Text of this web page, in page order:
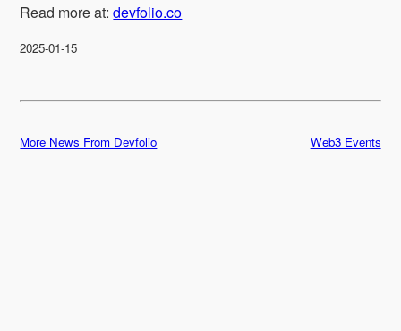
Read more at:devfolio.co
2025-01-15
More News From Devfolio Web3 Events